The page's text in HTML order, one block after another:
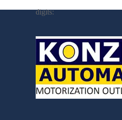
digits: